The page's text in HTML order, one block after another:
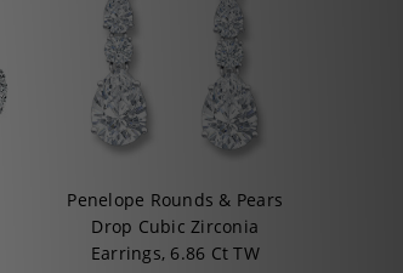
Penelope Rounds & Pears
Drop Cubic Zirconia
Earrings, 6.86 Ct TW